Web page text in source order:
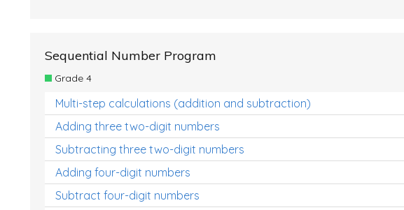
Sequential Number Program
Grade 4
Multi-step calculations (addition and subtraction)
Adding three two-digit numbers
Subtracting three two-digit numbers
Adding four-digit numbers
Subtract four-digit numbers